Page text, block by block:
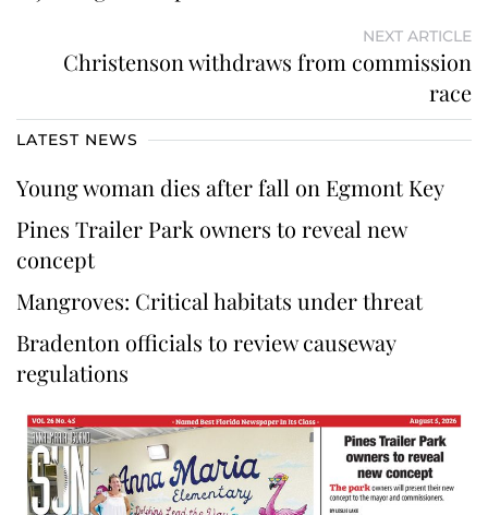
NEXT ARTICLE
Christenson withdraws from commission
race
LATEST NEWS
Young woman dies after fall on Egmont Key
Pines Trailer Park owners to reveal new
concept
Mangroves: Critical habitats under threat
Bradenton officials to review causeway
regulations